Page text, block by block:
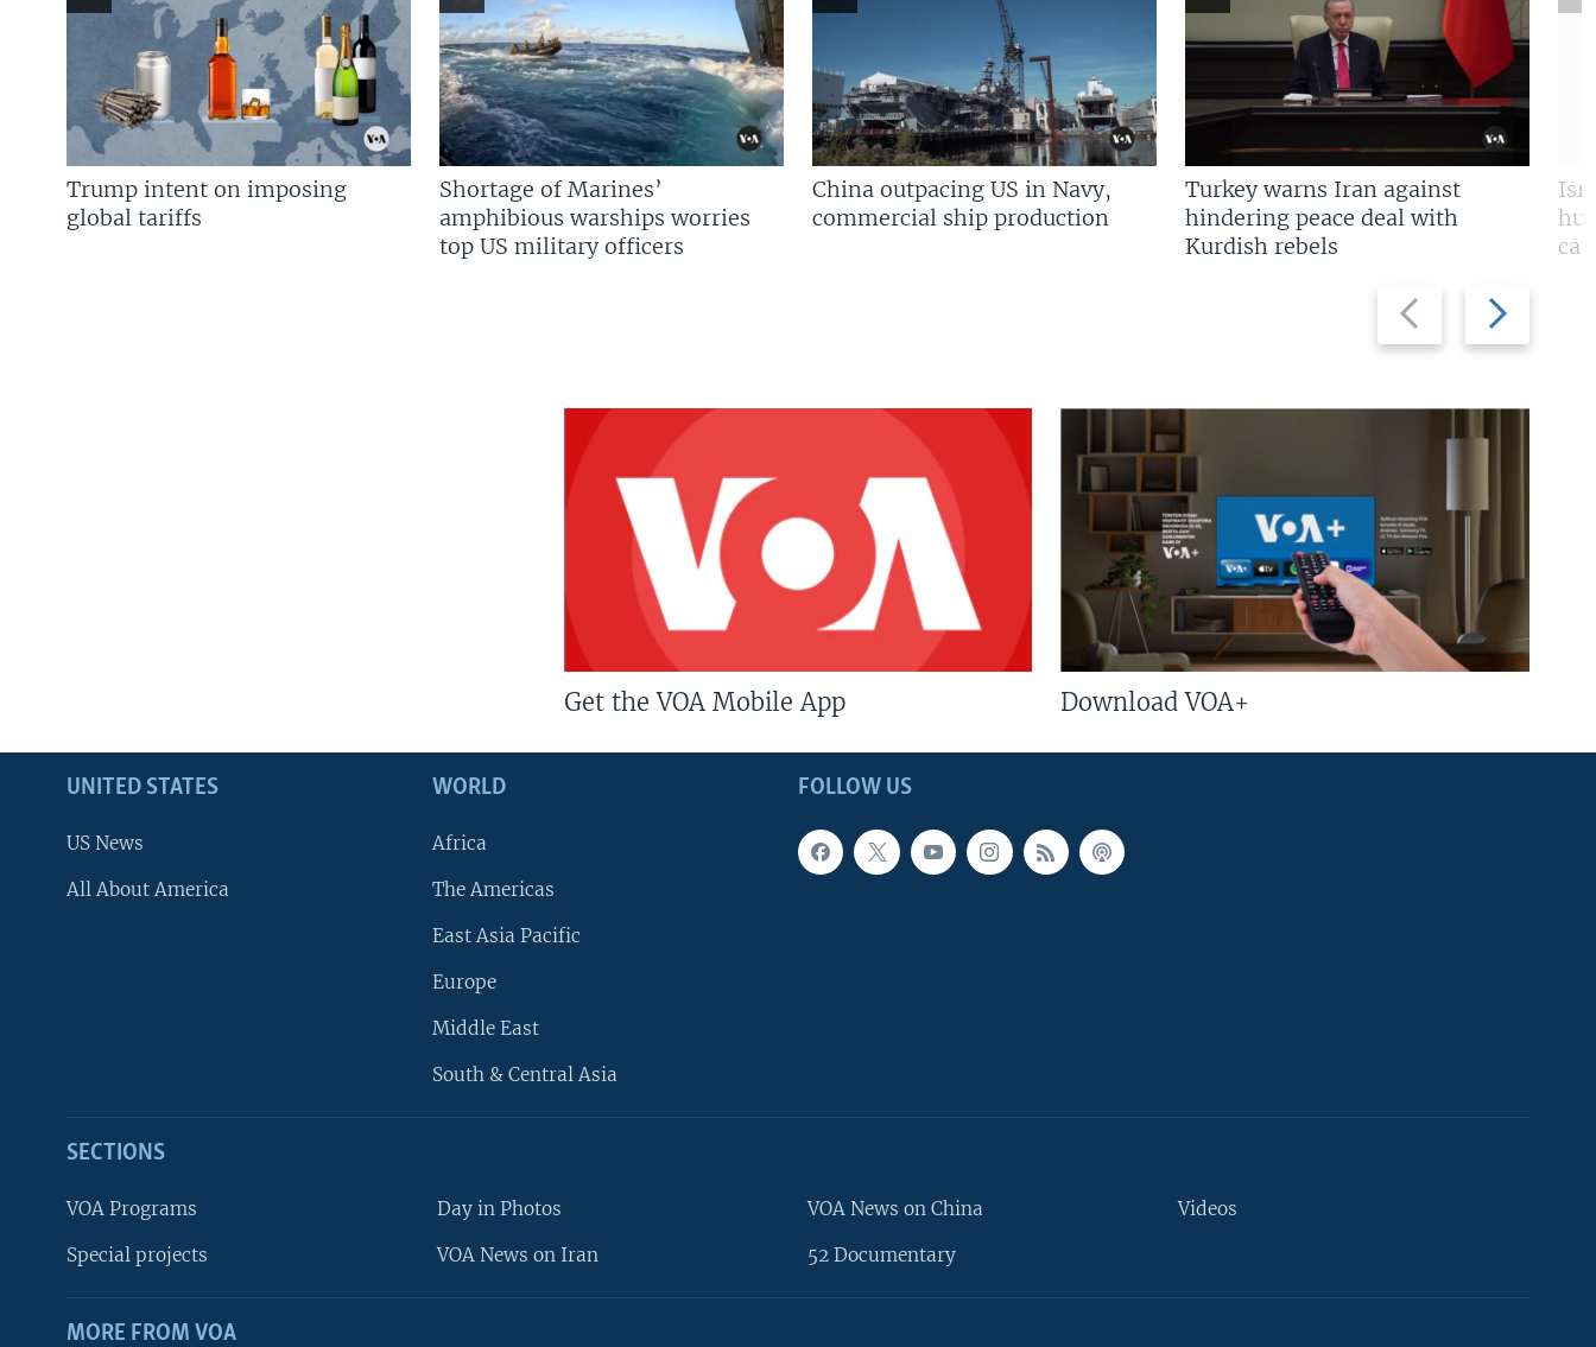
Previous
slide
Next
slide
Trump intent on imposing
global tariffs
Shortage of Marines’
amphibious warships worries
top US military officers
China outpacing US in Navy,
commercial ship production
Turkey warns Iran against
hindering peace deal with
Kurdish rebels
Get the VOA Mobile App Download VOA+
FOLLOW US
UNITED STATES
US News
All About America
WORLD
Africa
The Americas
East Asia Pacific
Europe
Middle East
South & Central Asia
SECTIONS
VOA Programs
Special projects
Day in Photos
VOA News on Iran
VOA News on China
52 Documentary
Videos
MORE FROM VOA